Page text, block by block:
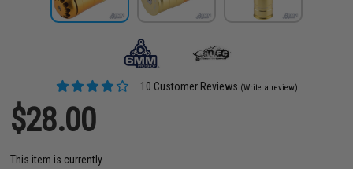
10 Customer Reviews (Write a review)
$28.00
This item is currently